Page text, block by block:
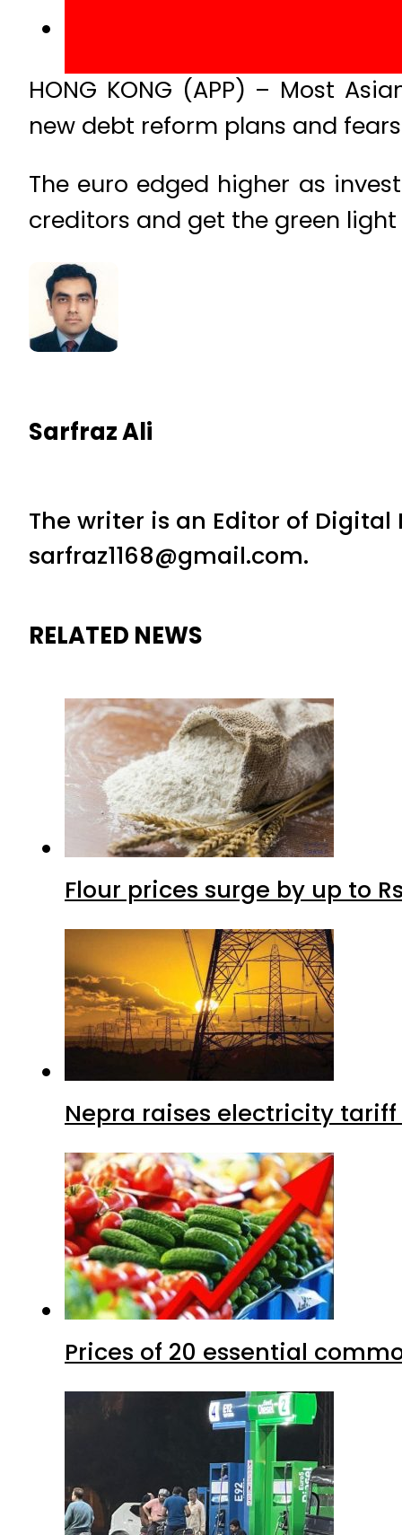
HONG KONG (APP) – Most
new debt reform plans and
The euro edged higher as
creditors and get the green
Sarfraz Ali
The writer is an Editor of
sarfraz1168@gmail.com.
RELATED NEWS
Flour prices surge by up to
Nepra raises electricity
Prices of 20 essential